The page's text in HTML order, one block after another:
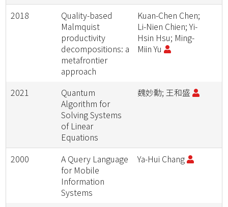
2018
Quality-based
Malmquist
productivity
decompositions: a
metafrontier
approach
Kuan-Chen Chen;
Li-Nien Chien; Yi-
Hsin Hsu; Ming-
Miin Yu
2021
Quantum
Algorithm for
Solving Systems
of Linear
Equations
魏妙勳; 王和盛
2000
A Query Language
for Mobile
Information
Systems
Ya-Hui Chang